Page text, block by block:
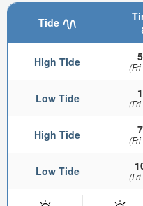
Tide
High Tide
Low Tide
High Tide
Low Tide